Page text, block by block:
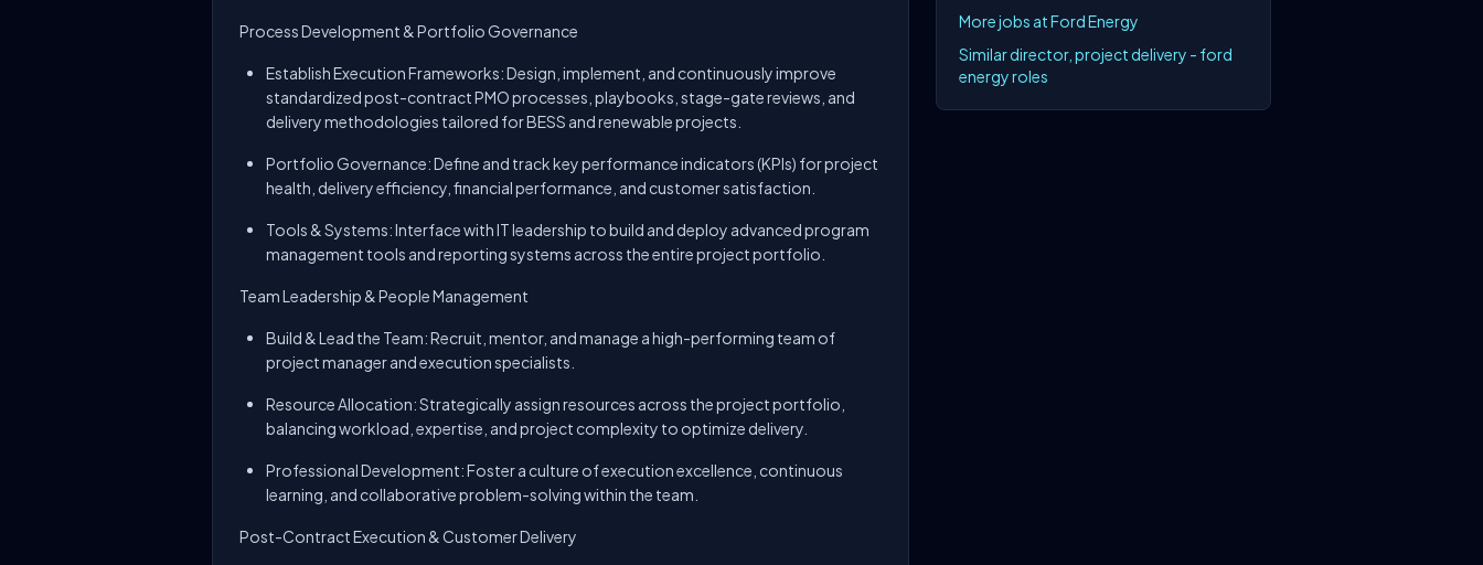
Process Development & Portfolio Governance
Establish Execution Frameworks: Design, implement, and continuously improve
standardized post-contract PMO processes, playbooks, stage-gate reviews, and
delivery methodologies tailored for BESS and renewable projects.
Portfolio Governance: Define and track key performance indicators (KPIs) for project
health, delivery efficiency, financial performance, and customer satisfaction.
Tools & Systems: Interface with IT leadership to build and deploy advanced program
management tools and reporting systems across the entire project portfolio.
Team Leadership & People Management
Build & Lead the Team: Recruit, mentor, and manage a high-performing team of
project manager and execution specialists.
Resource Allocation: Strategically assign resources across the project portfolio,
balancing workload, expertise, and project complexity to optimize delivery.
Professional Development: Foster a culture of execution excellence, continuous
learning, and collaborative problem-solving within the team.
Post-Contract Execution & Customer Delivery
More jobs at Ford Energy
Similar director, project delivery - ford
energy roles